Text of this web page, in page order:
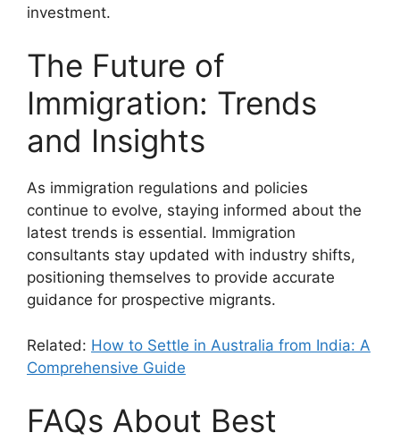
investment.
The Future of
Immigration: Trends
and Insights
As immigration regulations and policies
continue to evolve, staying informed about the
latest trends is essential. Immigration
consultants stay updated with industry shifts,
positioning themselves to provide accurate
guidance for prospective migrants.
Related: How to Settle in Australia from India: A
Comprehensive Guide
FAQs About Best